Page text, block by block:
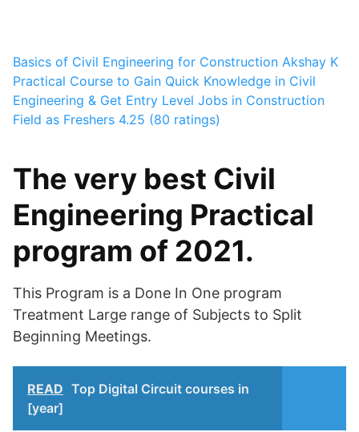
Basics of Civil Engineering for Construction Akshay K
Practical Course to Gain Quick Knowledge in Civil
Engineering & Get Entry Level Jobs in Construction
Field as Freshers 4.25 (80 ratings)
The very best Civil
Engineering Practical
program of 2021.
This Program is a Done In One program
Treatment Large range of Subjects to Split
Beginning Meetings.
READ Top Digital Circuit courses in
[year]